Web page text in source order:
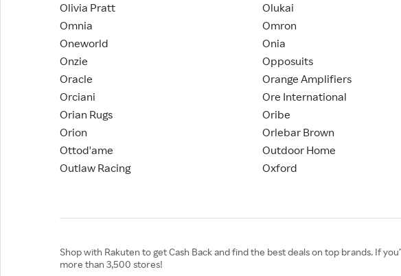
Olivia Pratt
Olukai
Omnia
Omron
Oneworld
Onia
Onzie
Opposuits
Oracle
Orange Amplifiers
Orciani
Ore International
Orian Rugs
Oribe
Orion
Orlebar Brown
Ottod'ame
Outdoor Home
Outlaw Racing
Oxford
Shop with Rakuten to get Cash Back and find the best deals on top brands. If
more than 3,500 stores!